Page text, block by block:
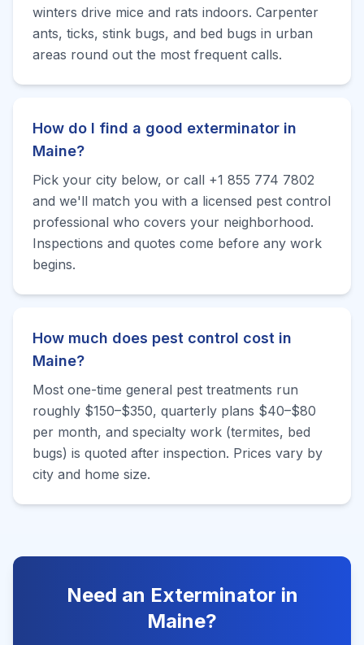
winters drive mice and rats indoors. Carpenter
ants, ticks, stink bugs, and bed bugs in urban
areas round out the most frequent calls.
How do I find a good exterminator in
Maine?
Pick your city below, or call +1 855 774 7802
and we'll match you with a licensed pest control
professional who covers your neighborhood.
Inspections and quotes come before any work
begins.
How much does pest control cost in
Maine?
Most one-time general pest treatments run
roughly $150–$350, quarterly plans $40–$80
per month, and specialty work (termites, bed
bugs) is quoted after inspection. Prices vary by
city and home size.
Need an Exterminator in
Maine?